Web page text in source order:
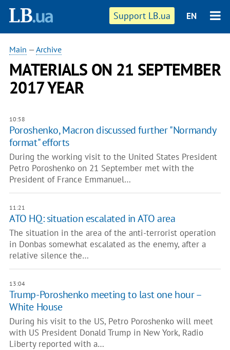
Support LB.ua EN
Main —Archive
MATERIALS ON 21 SEPTEMBER
2017 YEAR
10:58
Poroshenko, Macron discussed further "Normandy
format" efforts
During the working visit to the United States President
Petro Poroshenko on 21 September met with the
President of France Emmanuel…
11:21
ATO HQ: situation escalated in ATO area
The situation in the area of the anti-terrorist operation
in Donbas somewhat escalated as the enemy, after a
relative silence the…
13:04
Trump-Poroshenko meeting to last one hour –
White House
During his visit to the US, Petro Poroshenko will meet
with US President Donald Trump in New York, Radio
Liberty reported with a…